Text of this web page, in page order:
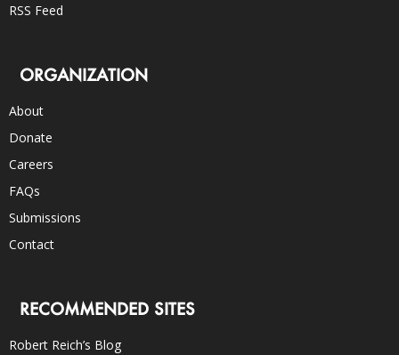
RSS Feed
ORGANIZATION
About
Donate
Careers
FAQs
Submissions
Contact
RECOMMENDED SITES
Robert Reich’s Blog